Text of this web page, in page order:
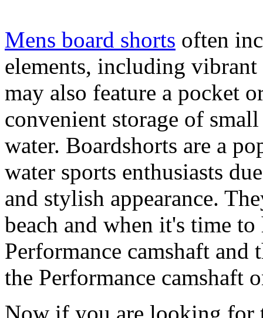
Mens board shorts often
elements, including
may also feature a pocket
convenient storage of
water. Boardshorts are a
water sports enthusiasts
and stylish appearance.
beach and when it's time
Performance camshaft and
the Performance camshaft
Now if you are looking for